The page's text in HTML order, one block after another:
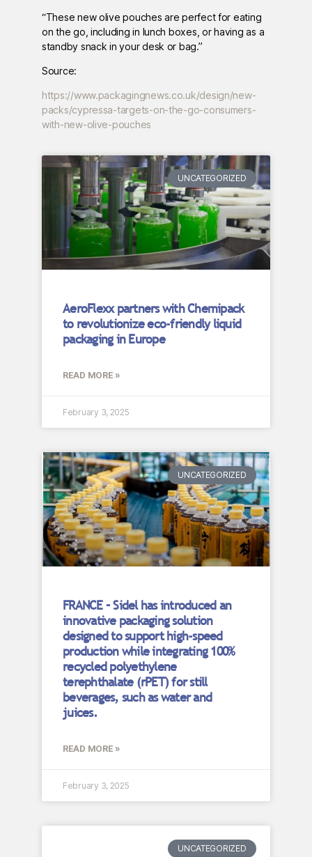
“These new olive pouches are perfect for eating
on the go, including in lunch boxes, or having as a
standby snack in your desk or bag.”
Source:
https://www.packagingnews.co.uk/design/new-
packs/cypressa-targets-on-the-go-consumers-
with-new-olive-pouches
UNCATEGORIZED
AeroFlexx partners with Chemipack
to revolutionize eco-friendly liquid
packaging in Europe
READ MORE »
February 3, 2025
UNCATEGORIZED
FRANCE – Sidel has introduced an
innovative packaging solution
designed to support high-speed
production while integrating 100%
recycled polyethylene
terephthalate (rPET) for still
beverages, such as water and
juices.
READ MORE »
February 3, 2025
UNCATEGORIZED